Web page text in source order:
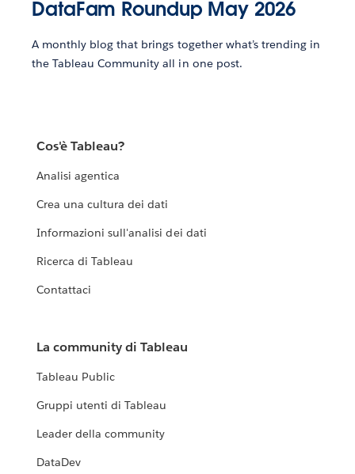
DataFam Roundup May 2026
A monthly blog that brings together what’s trending in
the Tableau Community all in one post.
Cos'è Tableau?
Analisi agentica
Crea una cultura dei dati
Informazioni sull'analisi dei dati
Ricerca di Tableau
Contattaci
La community di Tableau
Tableau Public
Gruppi utenti di Tableau
Leader della community
DataDev